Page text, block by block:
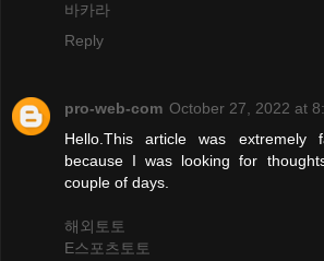
바카라
Reply
pro-web-com October 27, 2022 at
Hello.This article was extremely
because I was looking for
couple of days.
해외토토
E스포츠토토